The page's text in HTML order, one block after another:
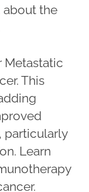
about the
Metastatic
This
particularly
Learn